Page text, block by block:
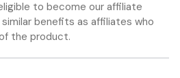
to become our affiliate
benefits as affiliates who
the product.